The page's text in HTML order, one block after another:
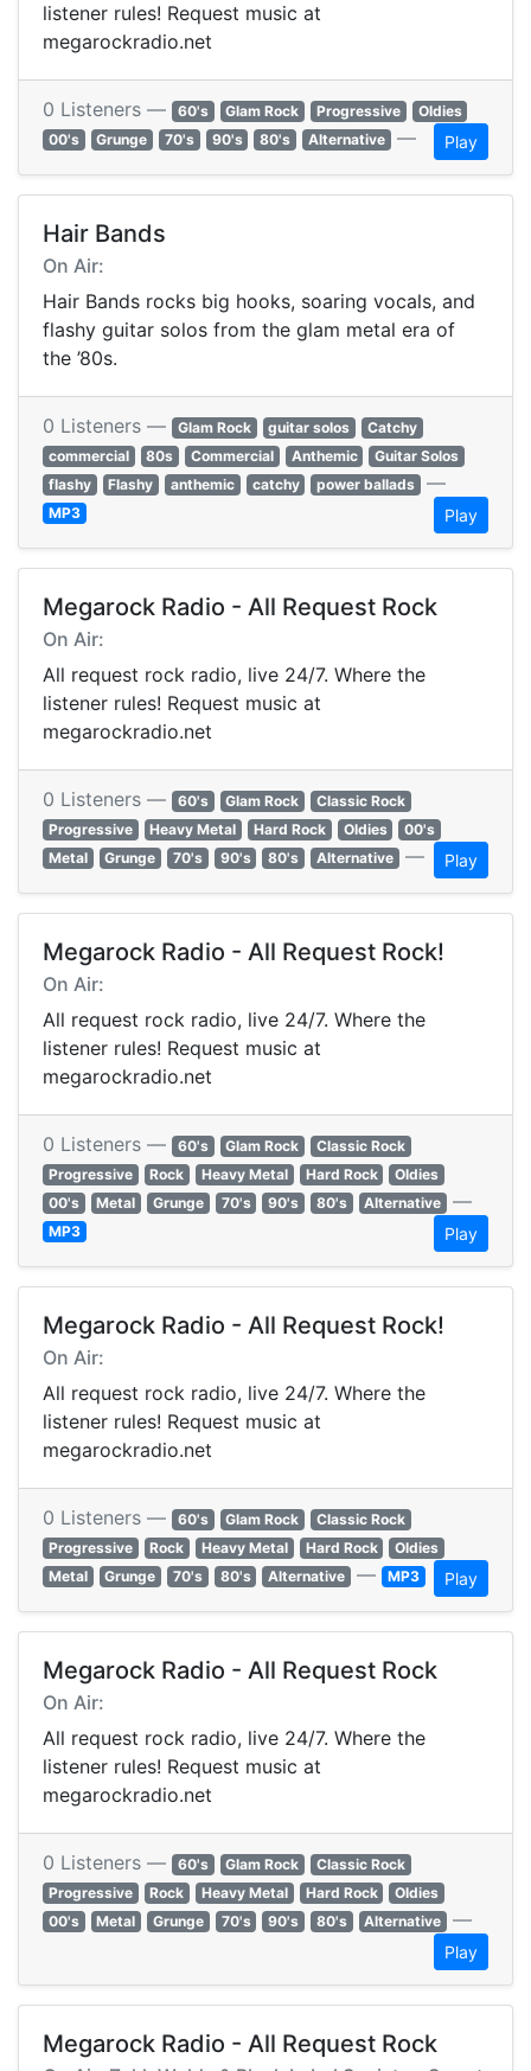
listener rules! Request music at
megarockradio.net
0 Listeners — 60's Glam Rock Progressive
Oldies
00's
Grunge 70's 90's 80's Alternative — Play
Hair Bands
On Air:
Hair Bands rocks big hooks, soaring vocals, and
flashy guitar solos from the glam metal era of
the ’80s.
0 Listeners — Glam Rock guitar solos
Catchy
commercial
80s Commercial Anthemic
Guitar Solos
flashy
Flashy anthemic catchy power ballads —
MP3 Play
Megarock Radio - All Request Rock
On Air:
All request rock radio, live 24/7. Where the
listener rules! Request music at
megarockradio.net
0 Listeners — 60's Glam Rock
Classic Rock
Progressive
Heavy Metal Hard Rock Oldies
00's
Metal
Grunge 70's 90's 80's Alternative — Play
Megarock Radio - All Request Rock!
On Air:
All request rock radio, live 24/7. Where the
listener rules! Request music at
megarockradio.net
0 Listeners — 60's Glam Rock
Classic Rock
Progressive
Rock Heavy Metal Hard Rock
Oldies
00's
Metal Grunge 70's 90's 80's Alternative —
MP3 Play
Megarock Radio - All Request Rock!
On Air:
All request rock radio, live 24/7. Where the
listener rules! Request music at
megarockradio.net
0 Listeners — 60's Glam Rock
Classic Rock
Progressive
Rock Heavy Metal Hard Rock
Oldies
Metal
Grunge 70's 80's Alternative — MP3 Play
Megarock Radio - All Request Rock
On Air:
All request rock radio, live 24/7. Where the
listener rules! Request music at
megarockradio.net
0 Listeners — 60's Glam Rock
Classic Rock
Progressive
Rock Heavy Metal Hard Rock
Oldies
00's
Metal Grunge 70's 90's 80's Alternative —
Play
Megarock Radio - All Request Rock